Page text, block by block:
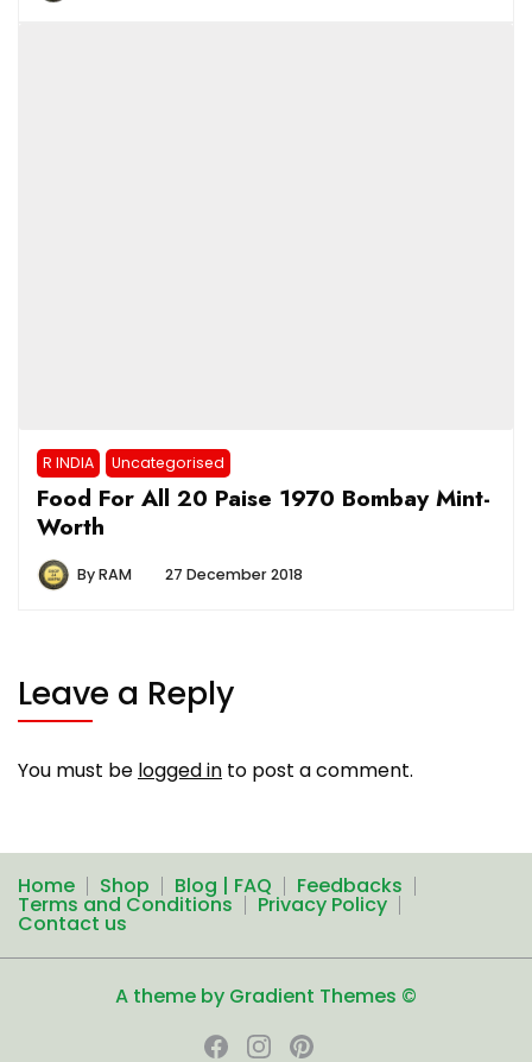
R INDIA Uncategorised
Food For All 20 Paise 1970 Bombay Mint-
Worth
ByRAM 27 December 2018
Leave a Reply
You must be logged in to post a comment.
Home Shop Blog | FAQ Feedbacks
Terms and Conditions Privacy Policy
Contact us
A theme by Gradient Themes ©